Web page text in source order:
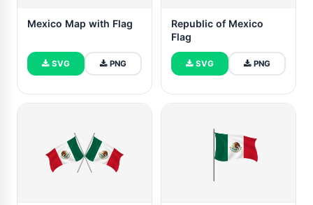
Mexico Map with Flag
SVG PNG
Republic of Mexico
Flag
SVG PNG